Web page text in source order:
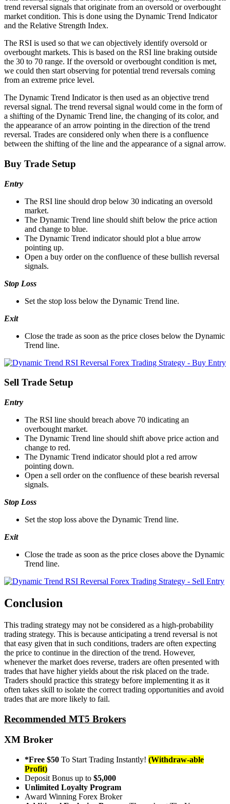
trend reversal signals that originate from an oversold or overbought
market condition. This is done using the Dynamic Trend Indicator
and the Relative Strength Index.
The RSI is used so that we can objectively identify oversold or
overbought markets. This is based on the RSI line braking outside
the 30 to 70 range. If the oversold or overbought condition is met,
we could then start observing for potential trend reversals coming
from an extreme price level.
The Dynamic Trend Indicator is then used as an objective trend
reversal signal. The trend reversal signal would come in the form of
a shifting of the Dynamic Trend line, the changing of its color, and
the appearance of an arrow pointing in the direction of the trend
reversal. Trades are considered only when there is a confluence
between the shifting of the line and the appearance of a signal arrow.
Buy Trade Setup
Entry
The RSI line should drop below 30 indicating an oversold
market.
The Dynamic Trend line should shift below the price action
and change to blue.
The Dynamic Trend indicator should plot a blue arrow
pointing up.
Open a buy order on the confluence of these bullish reversal
signals.
Stop Loss
Set the stop loss below the Dynamic Trend line.
Exit
Close the trade as soon as the price closes below the Dynamic
Trend line.
Sell Trade Setup
Entry
The RSI line should breach above 70 indicating an
overbought market.
The Dynamic Trend line should shift above price action and
change to red.
The Dynamic Trend indicator should plot a red arrow
pointing down.
Open a sell order on the confluence of these bearish reversal
signals.
Stop Loss
Set the stop loss above the Dynamic Trend line.
Exit
Close the trade as soon as the price closes above the Dynamic
Trend line.
Conclusion
This trading strategy may not be considered as a high-probability
trading strategy. This is because anticipating a trend reversal is not
that easy given that in such conditions, traders are often expecting
the price to continue in the direction of the trend. However,
whenever the market does reverse, traders are often presented with
trades that have higher yields about the risk placed on the trade.
Traders should practice this strategy before implementing it as it
often takes skill to isolate the correct trading opportunities and avoid
trades that are more likely to fail.
Recommended MT5 Brokers
XM Broker
*Free $50 To Start Trading Instantly! (Withdraw-able
Profit)
Deposit Bonus up to $5,000
Unlimited Loyalty Program
Award Winning Forex Broker